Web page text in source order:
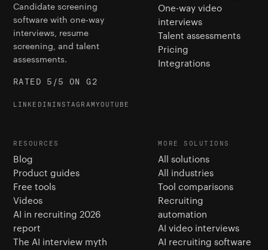
Candidate screening
software with one-way
interviews, resume
screening, and talent
assessments.
RATED 5/5 ON G2
LINKEDIN INSTAGRAMYOUTUBE
One-way video
interviews
Talent assessments
Pricing
Integrations
RESOURCES
Blog
Product guides
Free tools
Videos
AI in recruiting 2026
report
The AI interview myth
MORE SOLUTIONS
All solutions
All industries
Tool comparisons
Recruiting
automation
AI video interviews
AI recruiting software